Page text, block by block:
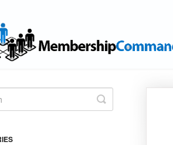
Toggle
Search